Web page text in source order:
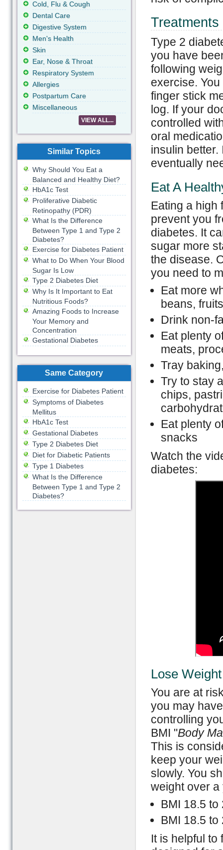
Type 2
you have
following
exercise.
finger stick
log. If your
controlled
oral
insulin better.
eventually
Eat A
Eating a high
prevent you
diabetes. It
sugar more
the disease.
you need to
Eat more
beans,
Drink non-
Eat plenty
meats,
Tray
Try to stay
chips,
Eat plenty
snacks
Watch the
diabetes:
Lose Weight
You are at
you may
controlling
BMI "Body
This is
keep your
slowly. You
weight over
BMI 18.5
BMI 18.5 to
It is helpful to
Cold, Flu & Cough
Dental Care
Digestive System
Men's Health
Skin
Ear, Nose & Throat
Respiratory System
Allergies
Postpartum Care
Miscellaneous
VIEW ALL...
Similar Topics
Why Should You Eat a
Balanced and Healthy Diet?
HbA1c Test
Proliferative Diabetic
Retinopathy (PDR)
What Is the Difference
Between Type 1 and Type 2
Diabetes?
Exercise for Diabetes Patient
What to Do When Your Blood
Sugar Is Low
Type 2 Diabetes Diet
Why Is It Important to Eat
Nutritious Foods?
Amazing Foods to Increase
Your Memory and
Concentration
Gestational Diabetes
Same Category
Exercise for Diabetes Patient
Symptoms of Diabetes
Mellitus
HbA1c Test
Gestational Diabetes
Type 2 Diabetes Diet
Diet for Diabetic Patients
Type 1 Diabetes
What Is the Difference
Between Type 1 and Type 2
Diabetes?